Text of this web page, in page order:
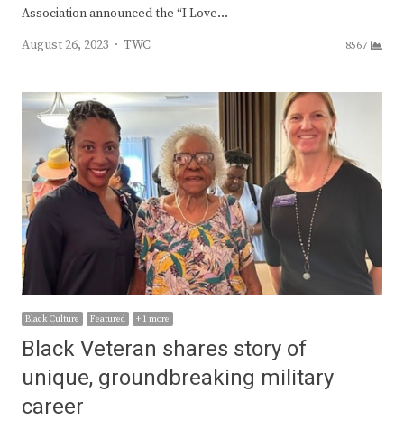
Association announced the “I Love…
August 26, 2023
Author
TWC 8567
Black Culture Featured + 1 more
Black Veteran shares story of
unique, groundbreaking military
career